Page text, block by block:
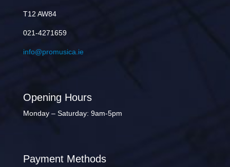
T12 AW84
021-4271659
info@promusica.ie
Opening Hours
Monday – Saturday: 9am-5pm
Payment Methods